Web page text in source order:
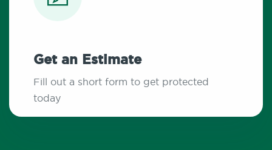
Get an Estimate
Fill out a short form to get protected
today